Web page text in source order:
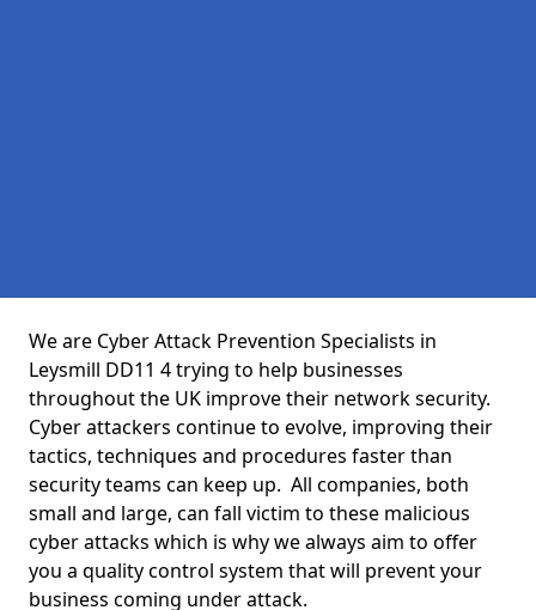
We are Cyber Attack Prevention Specialists in
Leysmill DD11 4 trying to help businesses
throughout the UK improve their network security.
Cyber attackers continue to evolve, improving their
tactics, techniques and procedures faster than
security teams can keep up. All companies, both
small and large, can fall victim to these malicious
cyber attacks which is why we always aim to offer
you a quality control system that will prevent your
business coming under attack.